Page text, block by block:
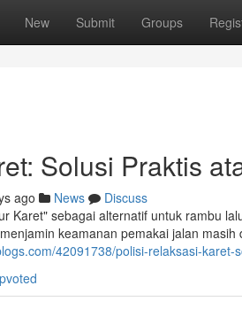
New Submit Groups
Solusi Praktis
ago News
Discuss
Karet" sebagai alternatif untuk rambu
keamanan pemakai jalan masih
42091738/polisi-relaksasi-